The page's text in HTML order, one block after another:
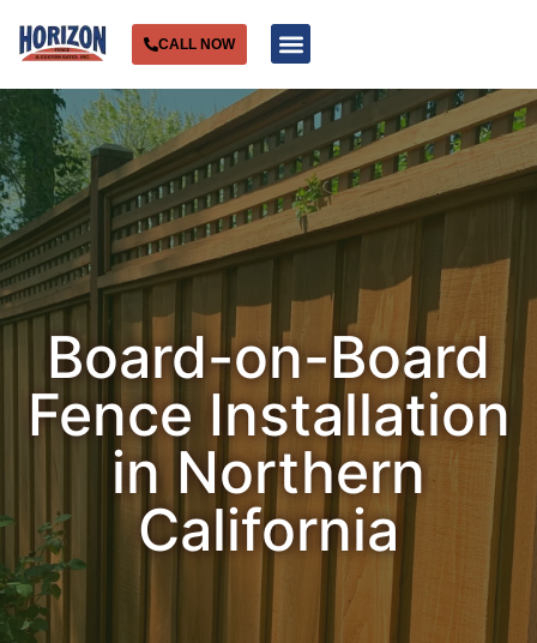
CALL NOW
Board-on-Board
Fence Installation
in Northern
California